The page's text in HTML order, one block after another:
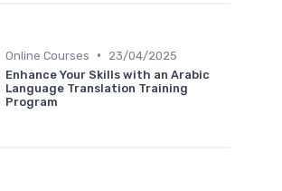
Online Courses •
23/04/2025
Enhance Your Skills with an Arabic
Language Translation Training
Program